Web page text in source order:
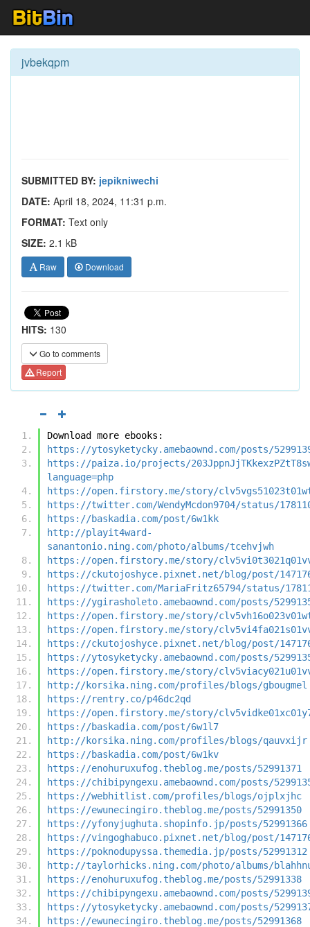
jvbekqpm
SUBMITTED BY: jepikniwechi
DATE: April 18, 2024, 11:31 p.m.
FORMAT: Text only
SIZE: 2.1 kB
Raw Download
HITS: 130
Go to comments
Report
Download more ebooks:
https://ytosyketycky.amebaownd.com/posts/
https://paiza.io/projects/
language=php
https://open.firstory.me/story/
https://twitter.com/WendyMcdon9704/status/
https://baskadia.com/post/6w1kk
http://playit4ward-
sanantonio.ning.com/photo/albums/tcehvjwh
https://open.firstory.me/story/
https://ckutojoshyce.pixnet.net/blog/post/
https://twitter.com/MariaFritz65794/status/
https://ygirasholeto.amebaownd.com/posts/
https://open.firstory.me/story/
https://open.firstory.me/story/
https://ckutojoshyce.pixnet.net/blog/post/
https://ytosyketycky.amebaownd.com/posts/
https://open.firstory.me/story/
http://korsika.ning.com/profiles/blogs/gbougmel
https://rentry.co/p46dc2qd
https://open.firstory.me/story/
https://baskadia.com/post/6w1l7
http://korsika.ning.com/profiles/blogs/qauvxijr
https://baskadia.com/post/6w1kv
https://enohuruxufog.theblog.me/posts/52991371
https://chibipyngexu.amebaownd.com/posts/
https://webhitlist.com/profiles/blogs/ojplxjhc
https://ewunecingiro.theblog.me/posts/52991350
https://yfonyjughuta.shopinfo.jp/posts/52991366
https://vingoghabuco.pixnet.net/blog/post/
https://poknodupyssa.themedia.jp/posts/52991312
http://taylorhicks.ning.com/photo/albums/
https://enohuruxufog.theblog.me/posts/52991338
https://chibipyngexu.amebaownd.com/posts/
https://ytosyketycky.amebaownd.com/posts/
https://ewunecingiro.theblog.me/posts/52991368